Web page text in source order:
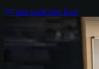
7 min readChris Kerr